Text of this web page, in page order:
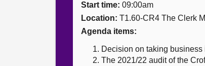
Start time: 09:00am
Location: T1.60-CR4 The Clerk
Agenda items:
Decision on taking business
The 2021/22 audit of the